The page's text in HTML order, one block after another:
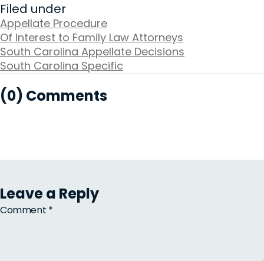
Filed under
Appellate Procedure
Of Interest to Family Law Attorneys
South Carolina Appellate Decisions
South Carolina Specific
(0) Comments
Leave a Reply
Comment *